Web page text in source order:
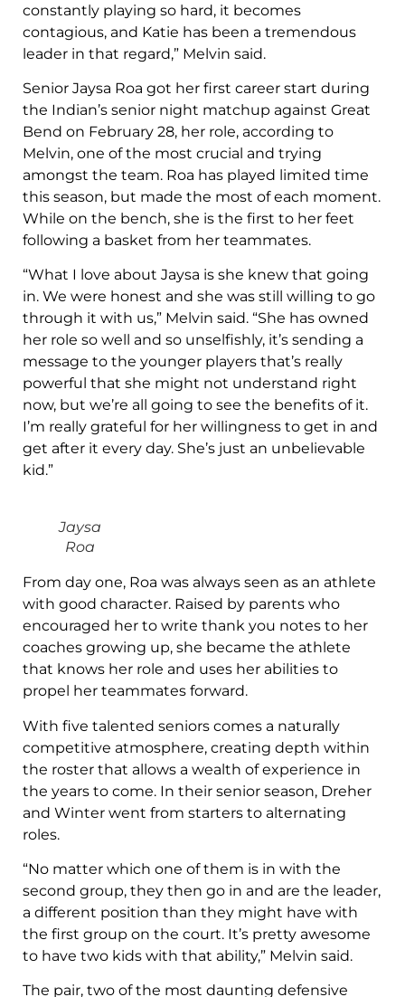
constantly playing so hard, it becomes
contagious, and Katie has been a tremendous
leader in that regard,” Melvin said.
Senior Jaysa Roa got her first career start during
the Indian’s senior night matchup against Great
Bend on February 28, her role, according to
Melvin, one of the most crucial and trying
amongst the team. Roa has played limited time
this season, but made the most of each moment.
While on the bench, she is the first to her feet
following a basket from her teammates.
“What I love about Jaysa is she knew that going
in. We were honest and she was still willing to go
through it with us,” Melvin said. “She has owned
her role so well and so unselfishly, it’s sending a
message to the younger players that’s really
powerful that she might not understand right
now, but we’re all going to see the benefits of it.
I’m really grateful for her willingness to get in and
get after it every day. She’s just an unbelievable
kid.”
Jaysa
Roa
From day one, Roa was always seen as an athlete
with good character. Raised by parents who
encouraged her to write thank you notes to her
coaches growing up, she became the athlete
that knows her role and uses her abilities to
propel her teammates forward.
With five talented seniors comes a naturally
competitive atmosphere, creating depth within
the roster that allows a wealth of experience in
the years to come. In their senior season, Dreher
and Winter went from starters to alternating
roles.
“No matter which one of them is in with the
second group, they then go in and are the leader,
a different position than they might have with
the first group on the court. It’s pretty awesome
to have two kids with that ability,” Melvin said.
The pair, two of the most daunting defensive